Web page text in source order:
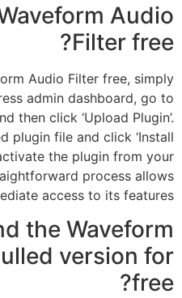
Audio
Filter free?
Audio Filter free, simply
admin dashboard, go to
then click ‘Upload Plugin’.
plugin file and click ‘Install
the plugin from your
process allows
access to its features.
the Waveform
version for
free?